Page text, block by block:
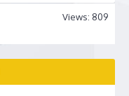
Views: 809